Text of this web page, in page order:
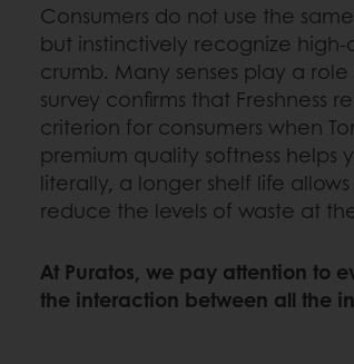
Consumers do not use the
but instinctively recognize
crumb. Many senses play a
survey confirms that Freshness
criterion for consumers when
premium quality softness helps
literally, a longer shelf life
reduce the levels of waste at
At Puratos, we pay attention to
the interaction between all the